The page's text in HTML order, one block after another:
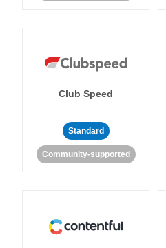
Club Speed
Standard
Community-supported